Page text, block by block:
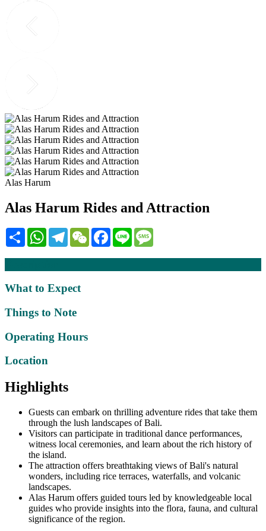
Alas Harum
Alas Harum Rides and Attraction
Share WhatsAppTelegramWeChatFacebook
Line
What to Expect
Things to Note
Operating Hours
Location
Highlights
Guests can embark on thrilling adventure rides that take them
through the lush landscapes of Bali.
Visitors can participate in traditional dance performances,
witness local ceremonies, and learn about the rich history of
the island.
The attraction offers breathtaking views of Bali's natural
wonders, including rice terraces, waterfalls, and volcanic
landscapes.
Alas Harum offers guided tours led by knowledgeable local
guides who provide insights into the flora, fauna, and cultural
significance of the region.